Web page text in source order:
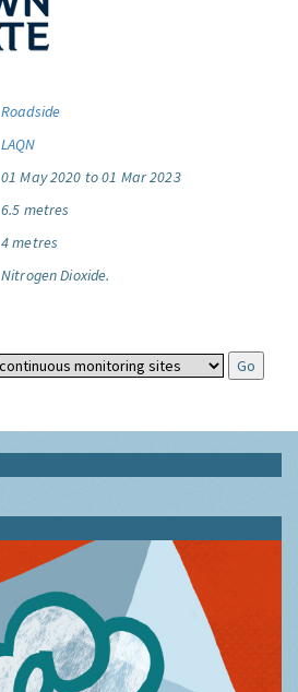
Roadside
LAQN
01 May 2020 to 01 Mar 2023
6.5 metres
4 metres
Nitrogen Dioxide.